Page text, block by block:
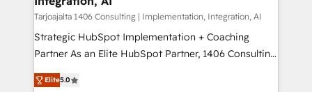
HubSpot導入・活用支援 顧客データの一元化から、
GTMの見える化・自動化まで。全Hub統合運用、デー
タ品質設計、グループ横断のCRM統合に対応します。
の一部をAIが自律実行する組織への移行を設計・実装。
Tarjoajalta 1406 Consulting | Implementation, Integration, AI
Strategic HubSpot Implementation + Coaching
Partner As an Elite HubSpot Partner, 1406 Consulting
helps mid-market revenue teams transform how
they sell, market, and serve. We don't just build your
Elite5.0